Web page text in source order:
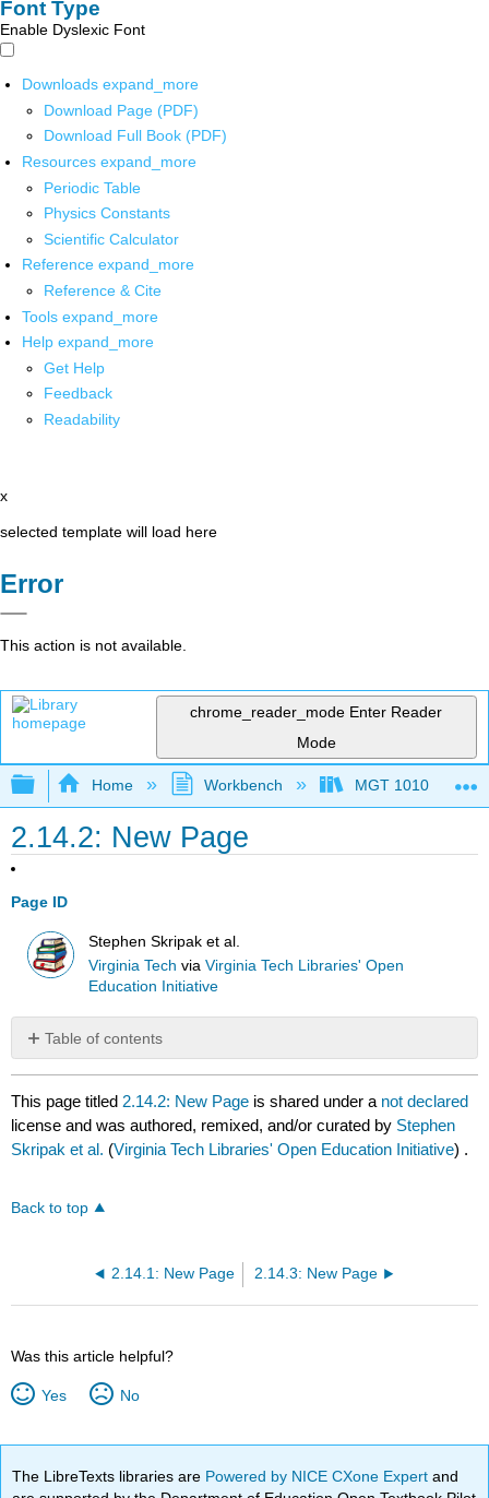
Font Type
Enable Dyslexic Font
Downloads expand_more
Download Page (PDF)
Download Full Book (PDF)
Resources expand_more
Periodic Table
Physics Constants
Scientific Calculator
Reference expand_more
Reference & Cite
Tools expand_more
Help expand_more
Get Help
Feedback
Readability
x
selected template will load here
Error
This action is not available.
chrome_reader_mode Enter Reader
Mode
Expand/collapse global hierarchy
Home Workbench MGT 1010
2.14.2: New Page
Page ID
Stephen Skripak et al.
Virginia Tech viaVirginia Tech Libraries' Open
Education Initiative
Table of contents
No
headers
This page titled 2.14.2: New Page is shared under a not declared
license and was authored, remixed, and/or curated by Stephen
Skripak et al. (Virginia Tech Libraries' Open Education Initiative) .
Back to top
2.14.1: New Page 2.14.3: New Page
Was this article helpful?
Yes No
The LibreTexts libraries are Powered by NICE CXone Expertand